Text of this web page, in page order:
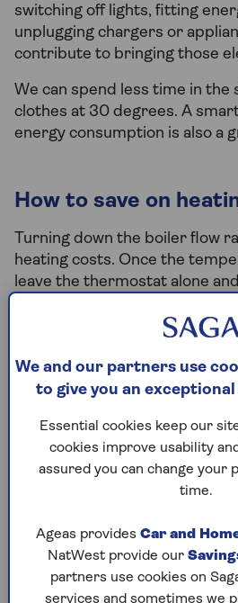
switching off lights, fitting
unplugging chargers or
contribute to bringing those
We can spend less time in the
clothes at 30 degrees. A
energy consumption is also a
How to save on
Turning down the boiler flow
heating costs. Once the
leave the thermostat alone
Proper insulation can also
the colder months and cool
you’re yet to invest, now's the
As the weather starts to cool
some precautionary tips that
money. Turning off outside
heating on before
Check your energy
We and our partners use
to give you an
Essential cookies keep our
cookies improve usability
assured you can change your
time.
Ageas provides Car and
NatWest provide our
partners use cookies on
services and sometimes we